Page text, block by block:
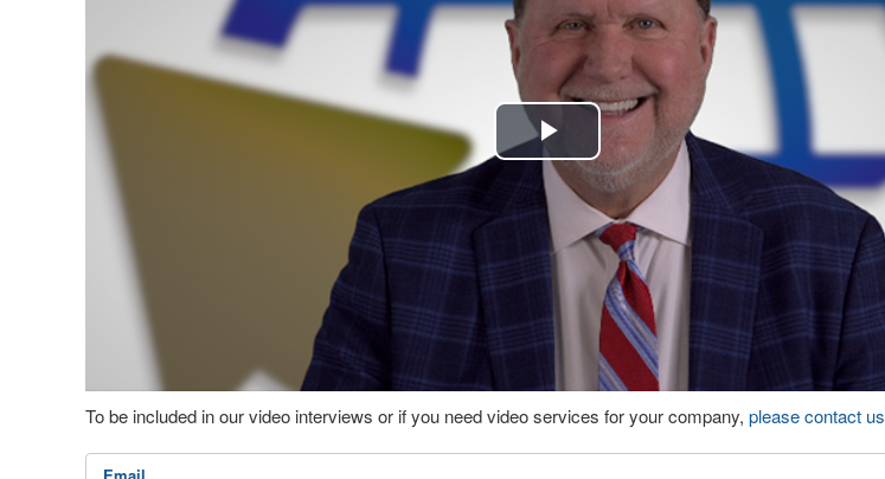
Play
Video
To be included in our video interviews or if you need video services for your company, please contact us